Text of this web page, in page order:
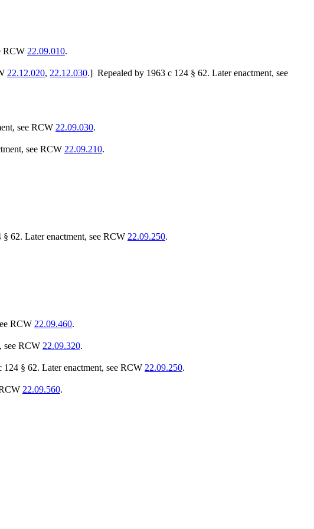
RCW 22.09.010.
22.12.020, 22.12.030.] Repealed by 1963 c 124 § 62. Later enactment, see
see RCW 22.09.030.
see RCW 22.09.210.
62. Later enactment, see RCW 22.09.250.
RCW 22.09.460.
see RCW 22.09.320.
124 § 62. Later enactment, see RCW 22.09.250.
22.09.560.